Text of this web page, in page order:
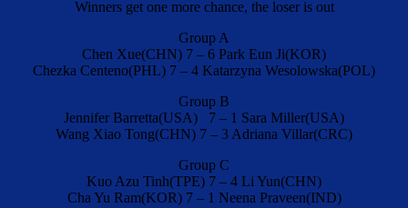
Winners get one more chance, the loser is out
Group A
Chen Xue(CHN) 7 – 6 Park Eun Ji(KOR)
Chezka Centeno(PHL) 7 – 4 Katarzyna Wesolowska(POL)
Group B
Jennifer Barretta(USA) 7 – 1 Sara Miller(USA)
Wang Xiao Tong(CHN) 7 – 3 Adriana Villar(CRC)
Group C
Kuo Azu Tinh(TPE) 7 – 4 Li Yun(CHN)
Cha Yu Ram(KOR) 7 – 1 Neena Praveen(IND)